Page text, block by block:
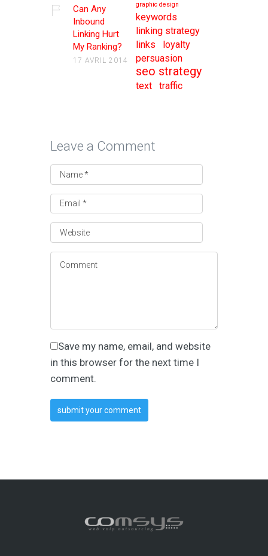
Can Any
Inbound
Linking Hurt
My Ranking?
17 AVRIL 2014
graphic design
keywords
linking strategy
links
loyalty
persuasion
seo strategy
text traffic
Leave a Comment
Save my name, email, and website
in this browser for the next time I
comment.